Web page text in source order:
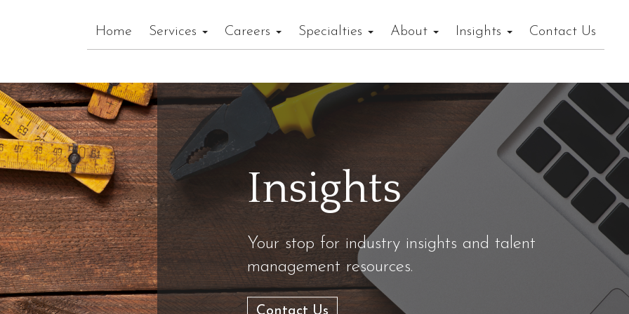
Home Services Careers Specialties About Insights Contact Us
Insights
Your stop for industry insights and talent
management resources.
Contact Us